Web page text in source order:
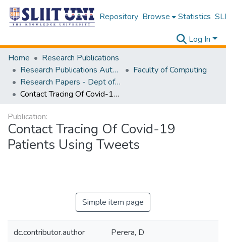
Repository Browse Statistics
Log In
Home
Research Publications
Research Publications Authored by SLIIT Staff
Faculty of Computing
Research Papers - Dept of Information Technology
Contact Tracing Of Covid-19 Patients Using Tweets
Publication:
Contact Tracing Of Covid-19
Patients Using Tweets
Simple item page
dc.contributor.author Perera, D